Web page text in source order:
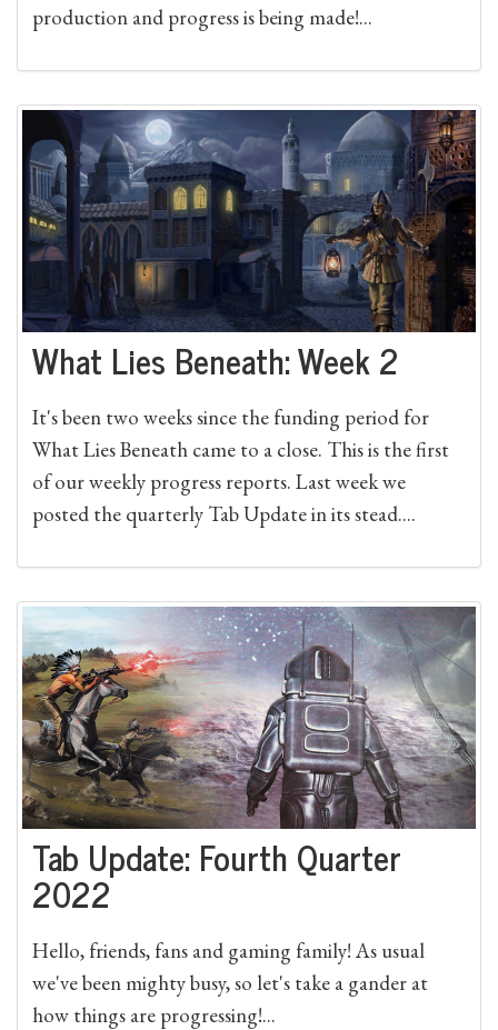
production and progress is being made!...
What Lies Beneath: Week 2
It's been two weeks since the funding period for
What Lies Beneath came to a close. This is the first
of our weekly progress reports. Last week we
posted the quarterly Tab Update in its stead....
Tab Update: Fourth Quarter
2022
Hello, friends, fans and gaming family! As usual
we've been mighty busy, so let's take a gander at
how things are progressing!...